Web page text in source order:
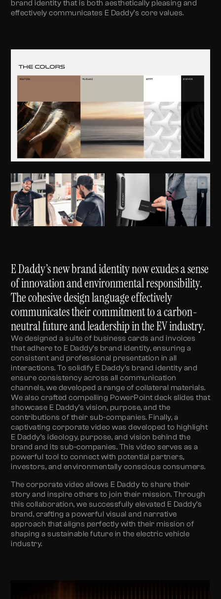
brand identity that is both aesthetically pleasing and
effectively communicates E Daddy’s core values.
E Daddy’s new brand identity now exudes a sense
of innovation and environmental responsibility.
The cohesive design language effectively
communicates their commitment to a carbon-
neutral future and leadership in the EV industry.
We designed a suite of business cards and invoices
that adhere to E Daddy’s brand identity, ensuring a
consistent and professional presentation in all
interactions. To solidify E Daddy’s brand identity and
ensure consistency across all communication
channels, we developed a range of collateral materials.
We also crafted compelling PowerPoint deck slides that
showcase E Daddy’s vision, purpose, and the
contributions of their sub-companies. Finally, a
captivating corporate video was developed to highlight
E Daddy’s ideology, purpose, and vision behind the
brand and its sub-companies. This video serves as a
powerful tool to connect with potential partners,
investors, and environmentally conscious consumers.
The corporate video allows E Daddy to share their
story and inspire others to join their mission. Through
this collaboration, we successfully elevated E Daddy’s
brand, crafting a powerful visual and narrative
approach that aligns perfectly with their mission of
shaping a sustainable future in the electric vehicle
industry.